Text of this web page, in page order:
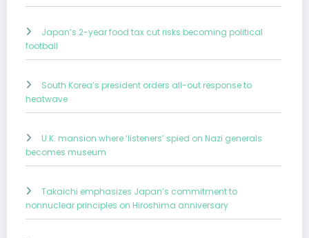
Japan’s 2-year food tax cut risks becoming political
football
South Korea’s president orders all-out response to
heatwave
U.K. mansion where ‘listeners’ spied on Nazi generals
becomes museum
Takaichi emphasizes Japan’s commitment to
nonnuclear principles on Hiroshima anniversary